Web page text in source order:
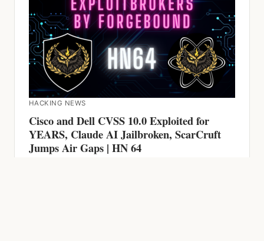
HACKING NEWS
Cisco and Dell CVSS 10.0 Exploited for
YEARS, Claude AI Jailbroken, ScarCruft
Jumps Air Gaps | HN 64